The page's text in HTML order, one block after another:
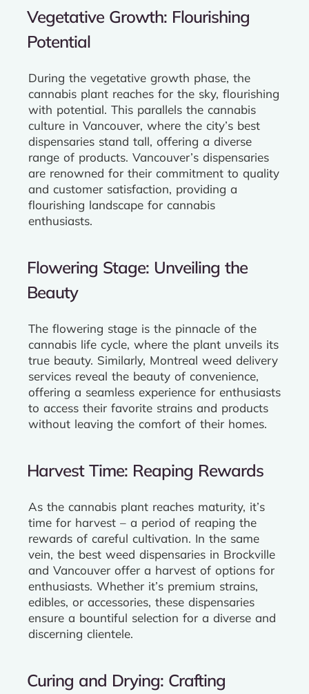
Vegetative Growth: Flourishing
Potential
During the vegetative growth phase, the
cannabis plant reaches for the sky, flourishing
with potential. This parallels the cannabis
culture in Vancouver, where the city’s best
dispensaries stand tall, offering a diverse
range of products. Vancouver’s dispensaries
are renowned for their commitment to quality
and customer satisfaction, providing a
flourishing landscape for cannabis
enthusiasts.
Flowering Stage: Unveiling the
Beauty
The flowering stage is the pinnacle of the
cannabis life cycle, where the plant unveils its
true beauty. Similarly, Montreal weed delivery
services reveal the beauty of convenience,
offering a seamless experience for enthusiasts
to access their favorite strains and products
without leaving the comfort of their homes.
Harvest Time: Reaping Rewards
As the cannabis plant reaches maturity, it’s
time for harvest – a period of reaping the
rewards of careful cultivation. In the same
vein, the best weed dispensaries in Brockville
and Vancouver offer a harvest of options for
enthusiasts. Whether it’s premium strains,
edibles, or accessories, these dispensaries
ensure a bountiful selection for a diverse and
discerning clientele.
Curing and Drying: Crafting